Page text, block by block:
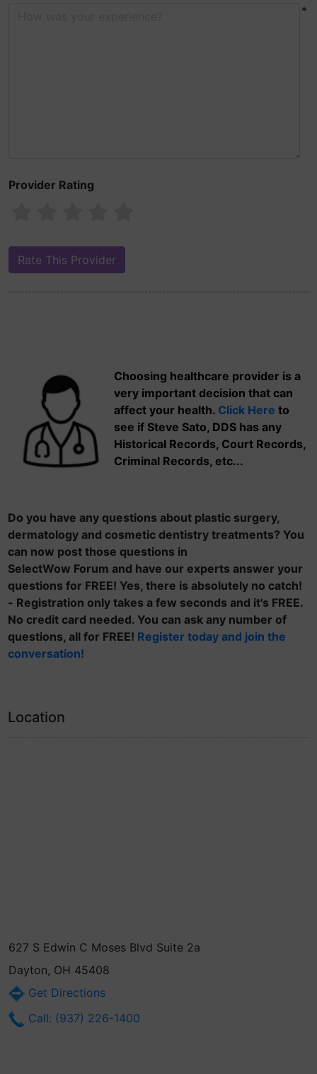
*
Provider Rating
Choosing healthcare provider is a
very important decision that can
affect your health. Click Here to
see if Steve Sato, DDS has any
Historical Records, Court Records,
Criminal Records, etc...
Do you have any questions about plastic surgery,
dermatology and cosmetic dentistry treatments? You
can now post those questions in
SelectWow Forum and have our experts answer your
questions for FREE! Yes, there is absolutely no catch!
- Registration only takes a few seconds and it's FREE.
No credit card needed. You can ask any number of
questions, all for FREE! Register today and join the
conversation!
Location
627 S Edwin C Moses Blvd Suite 2a
Dayton, OH 45408
Get Directions
Call: (937) 226-1400